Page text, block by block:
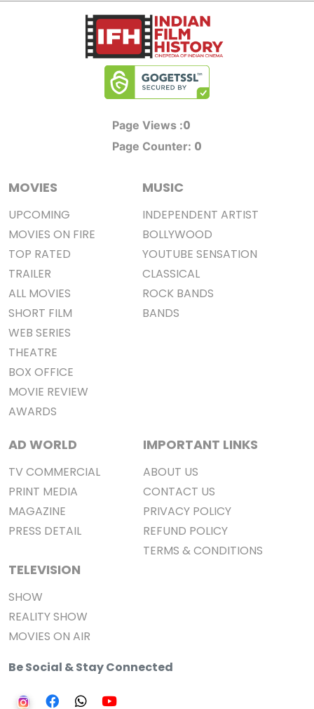
Page Views :0
Page Counter: 0
MOVIES
UPCOMING
MOVIES ON FIRE
TOP RATED
TRAILER
ALL MOVIES
SHORT FILM
WEB SERIES
THEATRE
BOX OFFICE
MOVIE REVIEW
AWARDS
MUSIC
INDEPENDENT ARTIST
BOLLYWOOD
YOUTUBE SENSATION
CLASSICAL
ROCK BANDS
BANDS
AD WORLD
TV COMMERCIAL
PRINT MEDIA
MAGAZINE
PRESS DETAIL
TELEVISION
SHOW
REALITY SHOW
MOVIES ON AIR
IMPORTANT LINKS
ABOUT US
CONTACT US
PRIVACY POLICY
REFUND POLICY
TERMS & CONDITIONS
Be Social & Stay Connected